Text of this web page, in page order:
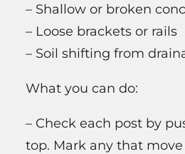
– Shallow or broken
– Loose brackets or rails
– Soil shifting from
What you can do:
– Check each post by
top. Mark any that